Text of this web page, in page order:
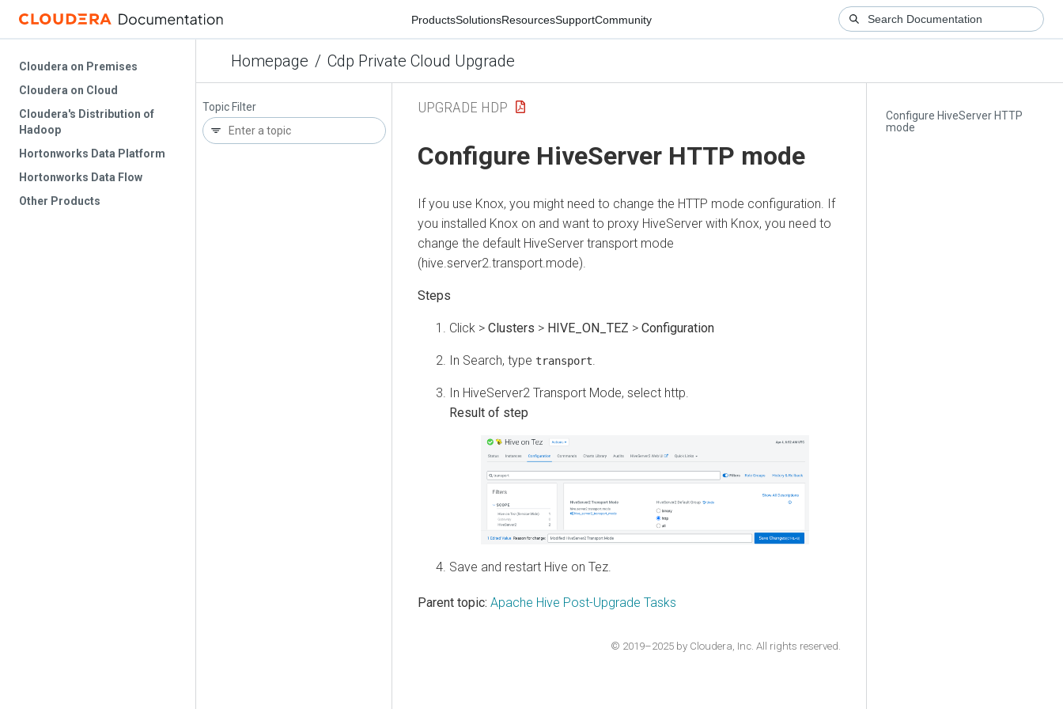
ProductsSolutionsResourcesSupportCommunity
Homepage / Cdp Private Cloud Upgrade
Topic Filter
Configure HiveServer HTTP
mode
UPGRADE HDP
Configure HiveServer HTTP mode
If you use Knox, you might need to change the HTTP mode configuration. If
you installed Knox on and want to proxy HiveServer with Knox, you need to
change the default HiveServer transport mode
(hive.server2.transport.mode).
Click > Clusters > HIVE_ON_TEZ > Configuration
In Search, type transport
In HiveServer2 Transport Mode, select http.
Save and restart Hive on Tez.
Parent topic: Apache Hive Post-Upgrade Tasks
© 2019–2025 by Cloudera, Inc. All rights reserved.
Cloudera on Premises
Cloudera on Cloud
Cloudera's Distribution of
Hadoop
Hortonworks Data Platform
Hortonworks Data Flow
Other Products